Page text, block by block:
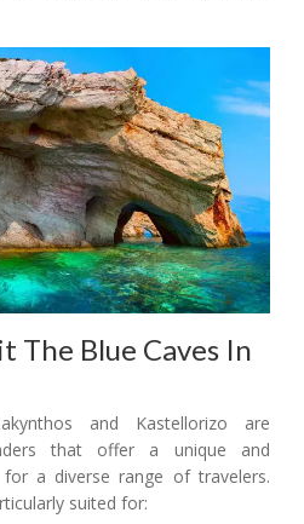
The Blue Caves In
and Kastellorizo are
that offer a unique and
a diverse range of travelers.
suited for: